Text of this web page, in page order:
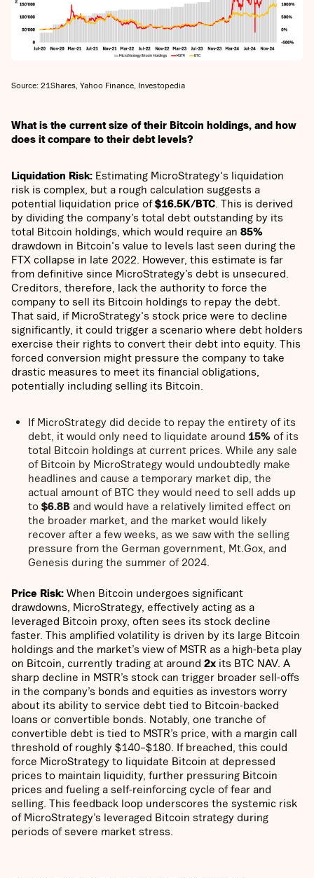
Source: 21Shares, Yahoo Finance, Investopedia
What is the current size of their Bitcoin holdings, and how
does it compare to their debt levels?
Liquidation Risk: Estimating MicroStrategy's liquidation
risk is complex, but a rough calculation suggests a
potential liquidation price of$16.5K/BTC . This is derived
by dividing the company’s total debt outstanding by its
total Bitcoin holdings, which would require an 85%
drawdown in Bitcoin's value to levels last seen during the
FTX collapse in late 2022. However, this estimate is far
from definitive since MicroStrategy’s debt is unsecured.
Creditors, therefore, lack the authority to force the
company to sell its Bitcoin holdings to repay the debt.
That said, if MicroStrategy's stock price were to decline
significantly, it could trigger a scenario where debt holders
exercise their rights to convert their debt into equity. This
forced conversion might pressure the company to take
drastic measures to meet its financial obligations,
potentially including selling its Bitcoin.
If MicroStrategy did decide to repay the entirety of its
debt, it would only need to liquidate around 15% of its
total Bitcoin holdings at current prices. While any sale
of Bitcoin by MicroStrategy would undoubtedly make
headlines and cause a temporary market dip, the
actual amount of BTC they would need to sell adds up
to $6.8B and would have a relatively limited effect on
the broader market, and the market would likely
recover after a few weeks, as we saw with the selling
pressure from the German government, Mt.Gox, and
Genesis during the summer of 2024.
Price Risk: When Bitcoin undergoes significant
drawdowns, MicroStrategy, effectively acting as a
leveraged Bitcoin proxy, often sees its stock decline
faster. This amplified volatility is driven by its large Bitcoin
holdings and the market’s view of MSTR as a high-beta play
on Bitcoin, currently trading at around 2x its BTC NAV. A
sharp decline in MSTR’s stock can trigger broader sell-offs
in the company’s bonds and equities as investors worry
about its ability to service debt tied to Bitcoin-backed
loans or convertible bonds. Notably, one tranche of
convertible debt is tied to MSTR’s price, with a margin call
threshold of roughly $140–$180. If breached, this could
force MicroStrategy to liquidate Bitcoin at depressed
prices to maintain liquidity, further pressuring Bitcoin
prices and fueling a self-reinforcing cycle of fear and
selling. This feedback loop underscores the systemic risk
of MicroStrategy’s leveraged Bitcoin strategy during
periods of severe market stress.